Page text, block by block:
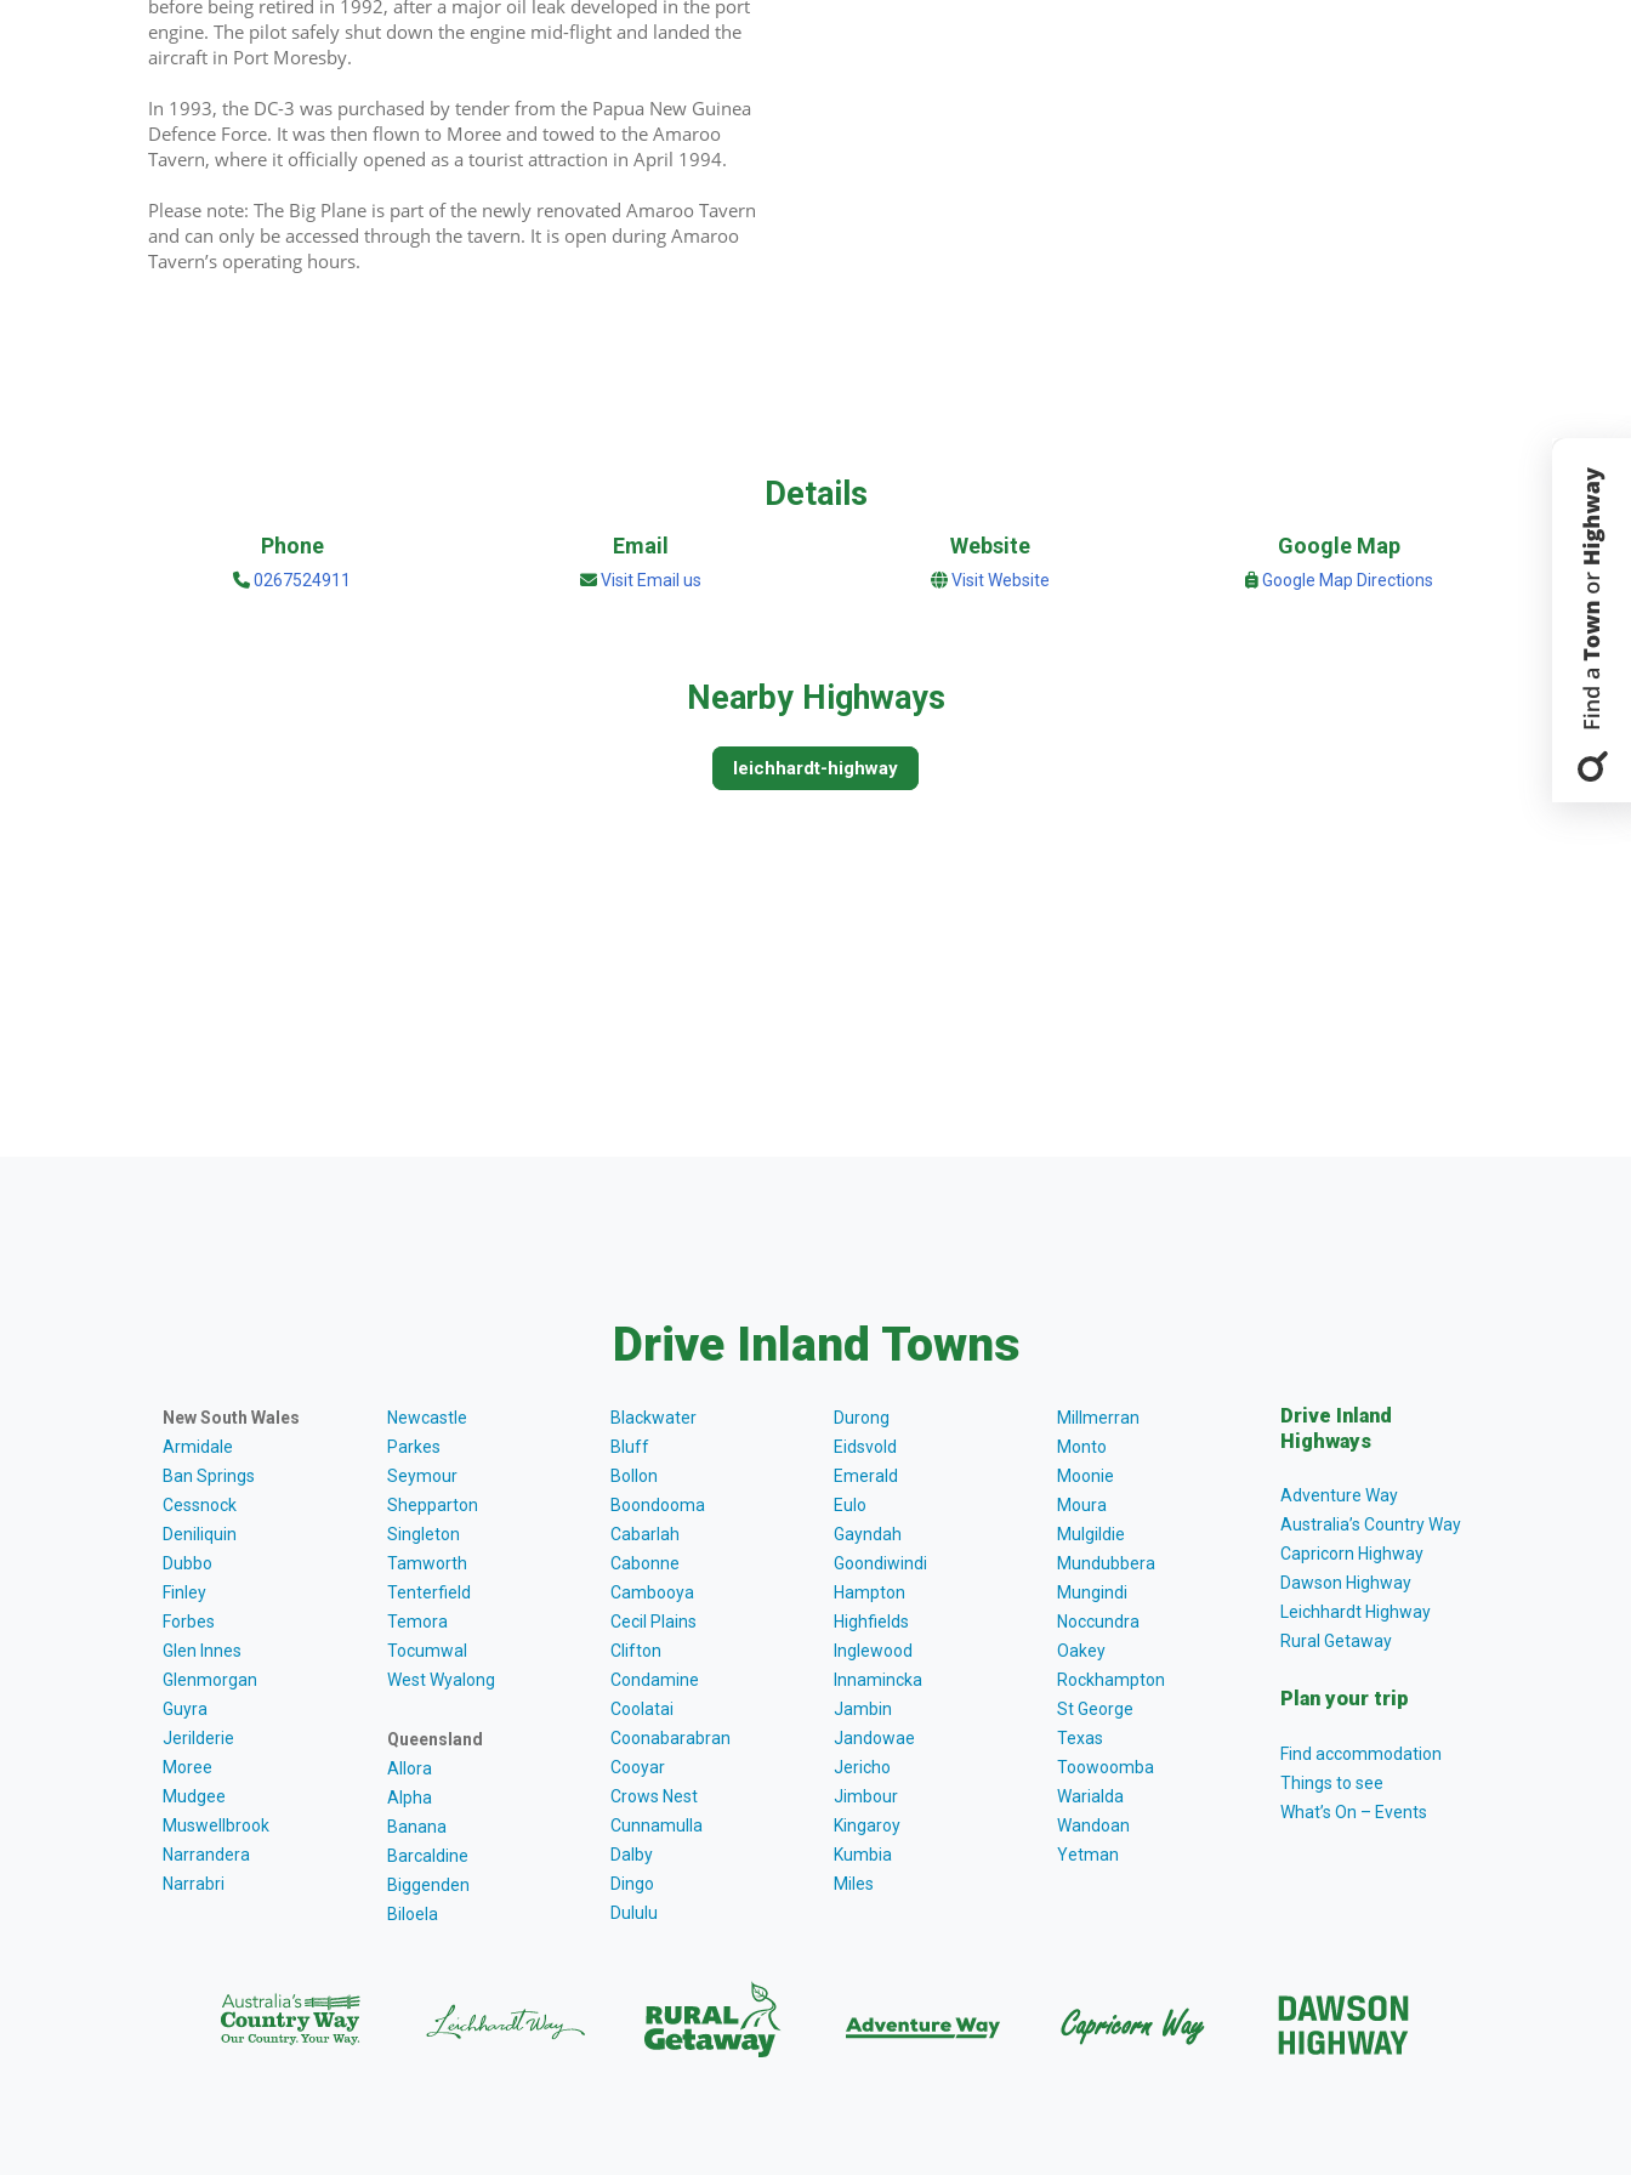
before being retired in 1992, after a major oil leak developed in the port
engine. The pilot safely shut down the engine mid-flight and landed the
aircraft in Port Moresby.
In 1993, the DC-3 was purchased by tender from the Papua New Guinea
Defence Force. It was then flown to Moree and towed to the Amaroo
Tavern, where it officially opened as a tourist attraction in April 1994.
Please note: The Big Plane is part of the newly renovated Amaroo Tavern
and can only be accessed through the tavern. It is open during Amaroo
Tavern’s operating hours.
Details
Phone
0267524911
Email
Visit Email us
Website
Visit Website
Google Map
Google Map Directions
Nearby Highways
leichhardt-highway
Drive Inland Towns
New South Wales
Armidale
Ban Springs
Cessnock
Deniliquin
Dubbo
Finley
Forbes
Glen Innes
Glenmorgan
Guyra
Jerilderie
Moree
Mudgee
Muswellbrook
Narrandera
Narrabri
Newcastle
Parkes
Seymour
Shepparton
Singleton
Tamworth
Tenterfield
Temora
Tocumwal
West Wyalong
Queensland
Allora
Alpha
Banana
Barcaldine
Biggenden
Biloela
Blackwater
Bluff
Bollon
Boondooma
Cabarlah
Cabonne
Cambooya
Cecil Plains
Clifton
Condamine
Coolatai
Coonabarabran
Cooyar
Crows Nest
Cunnamulla
Dalby
Dingo
Dululu
Durong
Eidsvold
Emerald
Eulo
Gayndah
Goondiwindi
Hampton
Highfields
Inglewood
Innamincka
Jambin
Jandowae
Jericho
Jimbour
Kingaroy
Kumbia
Miles
Millmerran
Monto
Moonie
Moura
Mulgildie
Mundubbera
Mungindi
Noccundra
Oakey
Rockhampton
St George
Texas
Toowoomba
Warialda
Wandoan
Yetman
Drive Inland
Highways
Adventure Way
Australia’s Country Way
Capricorn Highway
Dawson Highway
Leichhardt Highway
Rural Getaway
Plan your trip
Find accommodation
Things to see
What’s On – Events